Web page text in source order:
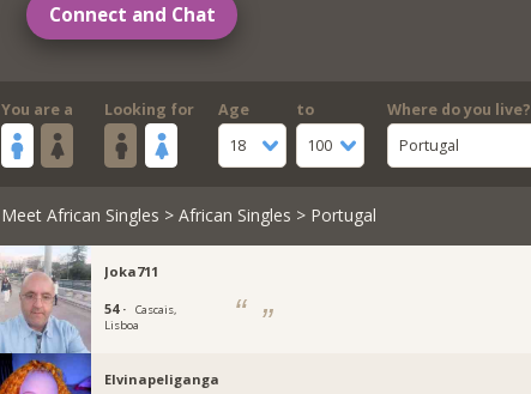
Connect and Chat
You are a Looking for
Age
18
to
100
Where do you live?
Portugal
Meet African Singles > African Singles > Portugal
Joka711
54 ·
Cascais,
Lisboa
Elvinapeliganga